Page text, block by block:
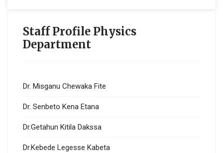
Staff Profile Physics
Department
Dr. Misganu Chewaka Fite
Dr. Senbeto Kena Etana
Dr.Getahun Kitila Dakssa
Dr.Kebede Legesse Kabeta